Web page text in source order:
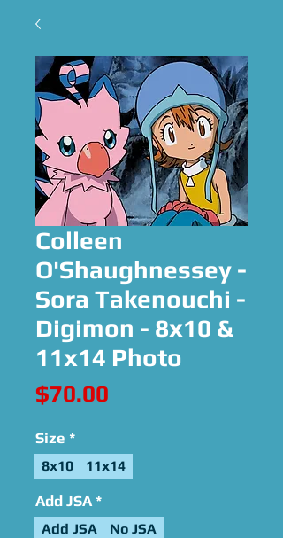
Colleen
O'Shaughnessey -
Sora Takenouchi -
Digimon - 8x10 &
11x14 Photo
$70.00
Size *
8x10 11x14
Add JSA *
Add JSA No JSA